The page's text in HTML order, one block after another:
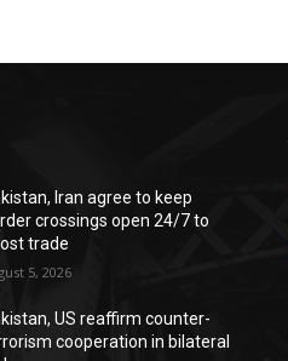
Iran agree to keep
crossings open 24/7 to
trade
5, 2026
US reaffirm counter-
cooperation in bilateral